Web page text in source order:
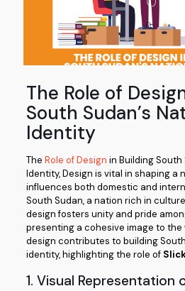
The Role of
South Sudan’s
Identity
The Role of Design in Building South
Identity, Design is vital in shaping a
influences both domestic and
South Sudan, a nation rich in
design fosters unity and pride
presenting a cohesive image to the
design contributes to building
identity, highlighting the role of
1. Visual Representation